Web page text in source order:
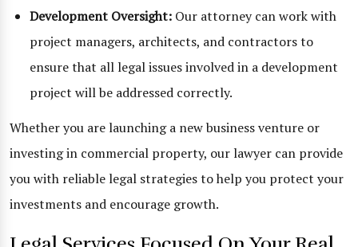
Development Oversight: Our attorney can work with
project managers, architects, and contractors to
ensure that all legal issues involved in a development
project will be addressed correctly.
Whether you are launching a new business venture or
investing in commercial property, our lawyer can provide
you with reliable legal strategies to help you protect your
investments and encourage growth.